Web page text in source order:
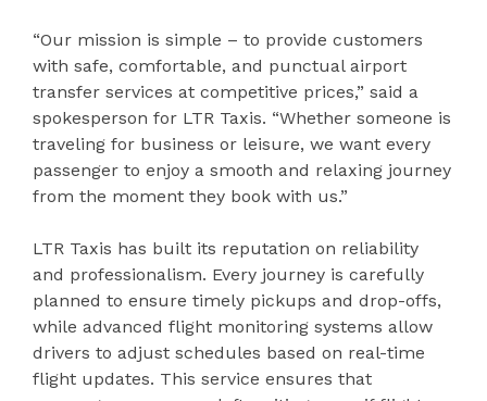
“Our mission is simple – to provide customers
with safe, comfortable, and punctual airport
transfer services at competitive prices,” said a
spokesperson for LTR Taxis. “Whether someone is
traveling for business or leisure, we want every
passenger to enjoy a smooth and relaxing journey
from the moment they book with us.”
LTR Taxis has built its reputation on reliability
and professionalism. Every journey is carefully
planned to ensure timely pickups and drop-offs,
while advanced flight monitoring systems allow
drivers to adjust schedules based on real-time
flight updates. This service ensures that